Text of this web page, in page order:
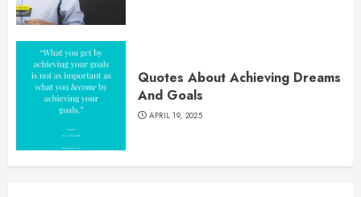
Quotes About Achieving Dreams
And Goals
APRIL 19, 2025